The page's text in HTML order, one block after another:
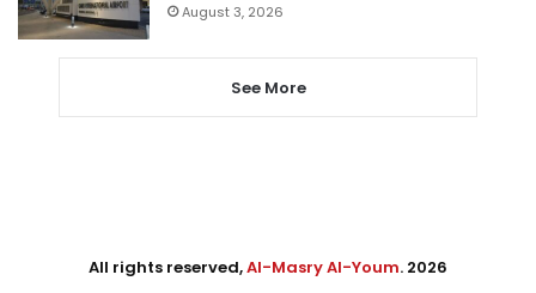
August 3, 2026
See More
All rights reserved,Al-Masry Al-Youm. 2026